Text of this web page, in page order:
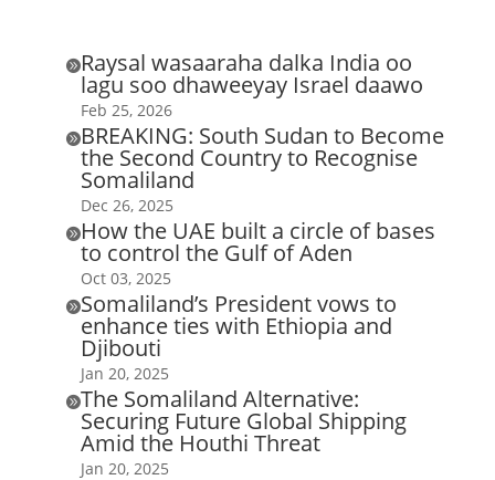
Raysal wasaaraha dalka India oo
lagu soo dhaweeyay Israel daawo
Feb 25, 2026
BREAKING: South Sudan to Become
the Second Country to Recognise
Somaliland
Dec 26, 2025
How the UAE built a circle of bases
to control the Gulf of Aden
Oct 03, 2025
Somaliland’s President vows to
enhance ties with Ethiopia and
Djibouti
Jan 20, 2025
The Somaliland Alternative:
Securing Future Global Shipping
Amid the Houthi Threat
Jan 20, 2025